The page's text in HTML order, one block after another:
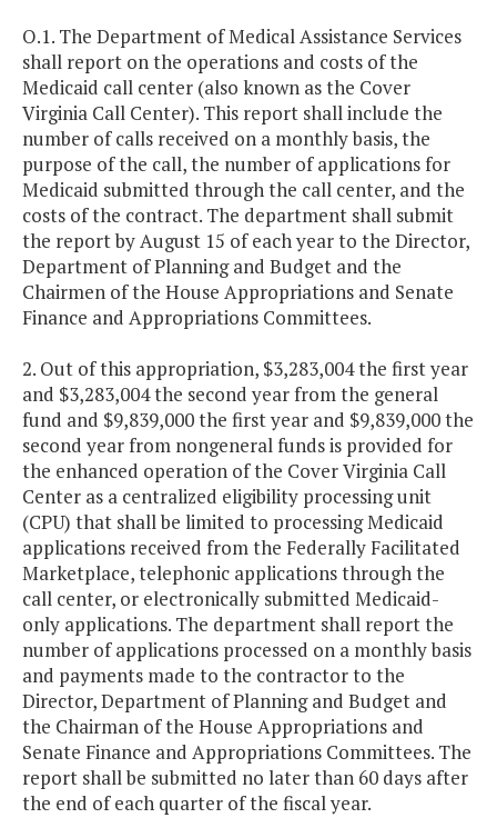
O.1. The Department of Medical Assistance Services
shall report on the operations and costs of the
Medicaid call center (also known as the Cover
Virginia Call Center). This report shall include the
number of calls received on a monthly basis, the
purpose of the call, the number of applications for
Medicaid submitted through the call center, and the
costs of the contract. The department shall submit
the report by August 15 of each year to the Director,
Department of Planning and Budget and the
Chairmen of the House Appropriations and Senate
Finance and Appropriations Committees.
2. Out of this appropriation, $3,283,004 the first year
and $3,283,004 the second year from the general
fund and $9,839,000 the first year and $9,839,000 the
second year from nongeneral funds is provided for
the enhanced operation of the Cover Virginia Call
Center as a centralized eligibility processing unit
(CPU) that shall be limited to processing Medicaid
applications received from the Federally Facilitated
Marketplace, telephonic applications through the
call center, or electronically submitted Medicaid-
only applications. The department shall report the
number of applications processed on a monthly basis
and payments made to the contractor to the
Director, Department of Planning and Budget and
the Chairman of the House Appropriations and
Senate Finance and Appropriations Committees. The
report shall be submitted no later than 60 days after
the end of each quarter of the fiscal year.